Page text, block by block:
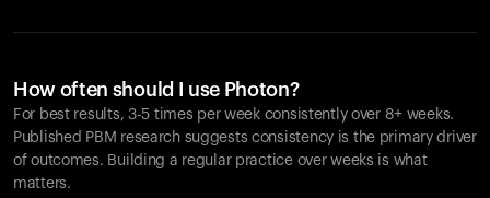
How often should I use Photon?
For best results, 3-5 times per week consistently over 8+ weeks.
Published PBM research suggests consistency is the primary driver
of outcomes. Building a regular practice over weeks is what
matters.